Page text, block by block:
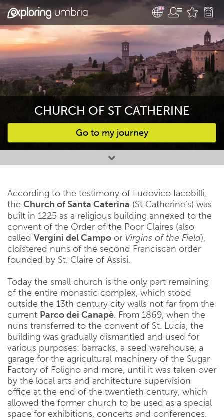
CHURCH OF ST CATHERINE
Go to my journey
Favourites
According to the testimony of Ludovico Iacobilli,
the Church of Santa Caterina (St Catherine’s) was
built in 1225 as a religious building annexed to the
convent of the Order of the Poor Claires (also
called Vergini del Campo or Virgins of the Field),
cloistered nuns of the second Franciscan order
founded by St. Claire of Assisi.
Today the small church is the only part remaining
of the entire monastic complex, which stood
outside the 13th century city walls not far from the
current Parco dei Canapè. From 1869, when the
nuns transferred to the convent of St. Lucia, the
building was gradually dismantled and used for
various purposes: barracks, a seed warehouse, a
garage for the agricultural machinery of the Sugar
Factory of Foligno and more, until it was taken over
by the local arts and architecture supervision
office at the end of the twentieth century, which
allowed the former church to be used as a special
space for exhibitions, concerts and conferences.